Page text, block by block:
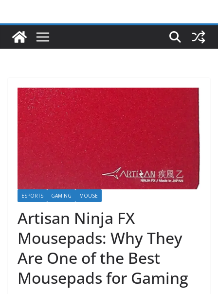
ESPORTS GAMING MOUSE
Artisan Ninja FX
Mousepads: Why They
Are One of the Best
Mousepads for Gaming